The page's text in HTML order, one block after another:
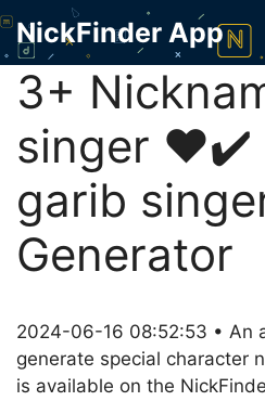
Skip
content
NickFinder App
3+
singer ❤️✔️
garib
Generator
2024-06-16 08:52:53 • An
generate special character
is available on the